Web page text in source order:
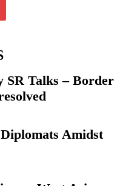
SR Talks – Border
Amidst